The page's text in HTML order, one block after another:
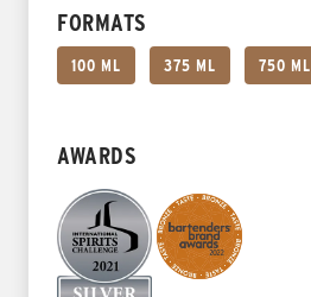
FORMATS
100 ML 375 ML 750 ML
AWARDS